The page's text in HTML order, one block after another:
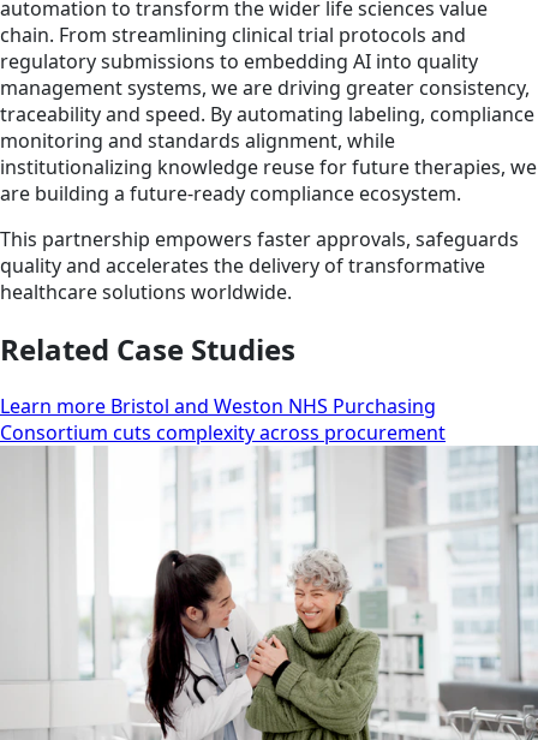
automation to transform the wider life sciences value
chain. From streamlining clinical trial protocols and
regulatory submissions to embedding AI into quality
management systems, we are driving greater consistency,
traceability and speed. By automating labeling, compliance
monitoring and standards alignment, while
institutionalizing knowledge reuse for future therapies, we
are building a future-ready compliance ecosystem.
This partnership empowers faster approvals, safeguards
quality and accelerates the delivery of transformative
healthcare solutions worldwide.
Related Case Studies
Learn more Bristol and Weston NHS Purchasing
Consortium cuts complexity across procurement